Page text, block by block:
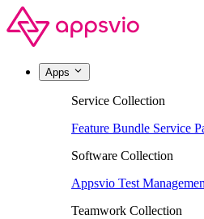
Apps
Service Collection
Feature Bundle Service
Software Collection
Appsvio Test
Teamwork Collection